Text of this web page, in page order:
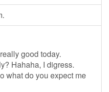
good today.
Hahaha, I digress.
what do you expect me